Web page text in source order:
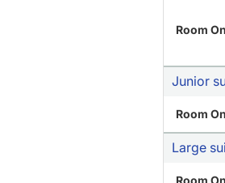
Room
Junior
Room
Large
Room